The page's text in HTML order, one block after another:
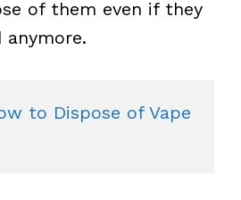
of them even if they
anymore.
to Dispose of Vape